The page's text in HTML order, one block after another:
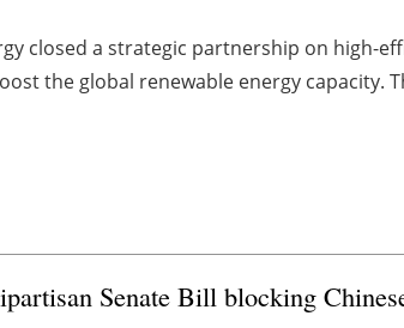
closed a strategic partnership on high-
the global renewable energy capacity.
Senate Bill blocking